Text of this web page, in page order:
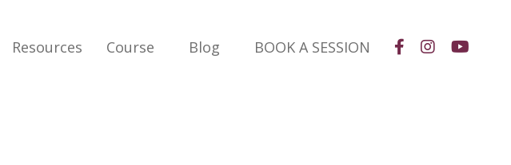
Resources Course Blog BOOK A SESSION